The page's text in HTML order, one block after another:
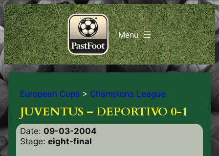
European Cups > Champions League
JUVENTUS – DEPORTIVO 0-1
Date: 09-03-2004
Stage: eight-final